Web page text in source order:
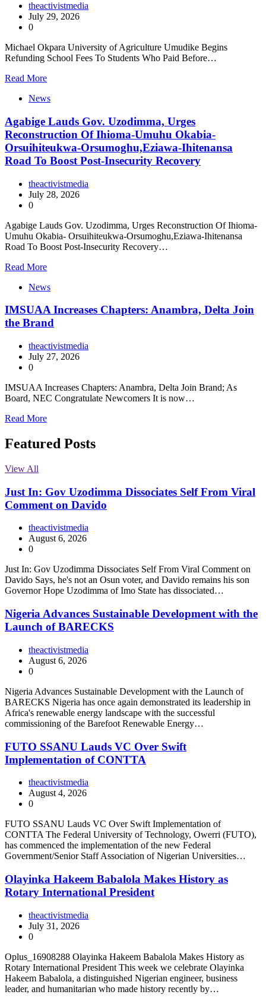
theactivistmedia
July 29, 2026
0
Michael Okpara University of Agriculture Umudike Begins
Refunding School Fees To Students Who Paid Before…
Read More
News
Agabige Lauds Gov. Uzodimma, Urges
Reconstruction Of Ihioma-Umuhu Okabia-
Orsuihiteukwa-Orsumoghu,Eziawa-Ihitenansa
Road To Boost Post-Insecurity Recovery
theactivistmedia
July 28, 2026
0
Agabige Lauds Gov. Uzodimma, Urges Reconstruction Of Ihioma-
Umuhu Okabia- Orsuihiteukwa-Orsumoghu,Eziawa-Ihitenansa
Road To Boost Post-Insecurity Recovery…
Read More
News
IMSUAA Increases Chapters: Anambra, Delta Join
the Brand
theactivistmedia
July 27, 2026
0
IMSUAA Increases Chapters: Anambra, Delta Join Brand; As
Board, NEC Congratulate Newcomers It is now…
Read More
Featured Posts
View All
Just In: Gov Uzodimma Dissociates Self From Viral
Comment on Davido
theactivistmedia
August 6, 2026
0
Just In: Gov Uzodimma Dissociates Self From Viral Comment on
Davido Says, he's not an Osun voter, and Davido remains his son
Governor Hope Uzodimma of Imo State has dissociated…
Nigeria Advances Sustainable Development with the
Launch of BARECKS
theactivistmedia
August 6, 2026
0
Nigeria Advances Sustainable Development with the Launch of
BARECKS Nigeria has once again demonstrated its leadership in
Africa's renewable energy landscape with the successful
commissioning of the Barefoot Renewable Energy…
FUTO SSANU Lauds VC Over Swift
Implementation of CONTTA
theactivistmedia
August 4, 2026
0
FUTO SSANU Lauds VC Over Swift Implementation of
CONTTA The Federal University of Technology, Owerri (FUTO),
has commenced the implementation of the new Federal
Government/Senior Staff Association of Nigerian Universities…
Olayinka Hakeem Babalola Makes History as
Rotary International President
theactivistmedia
July 31, 2026
0
Oplus_16908288 Olayinka Hakeem Babalola Makes History as
Rotary International President This week we celebrate Olayinka
Hakeem Babalola, a distinguished Nigerian engineer, business
leader, and humanitarian who made history recently by…